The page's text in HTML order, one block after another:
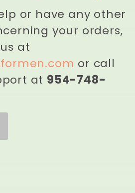
or have any other
your orders,
at
or call
at 954-748-